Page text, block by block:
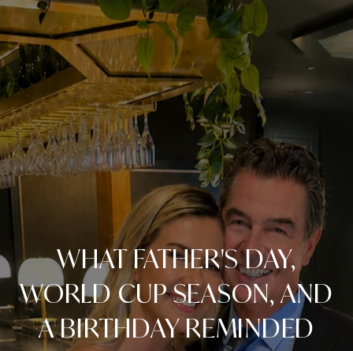
WHAT FATHER'S DAY,
WORLD CUP SEASON, AND
A BIRTHDAY REMINDED